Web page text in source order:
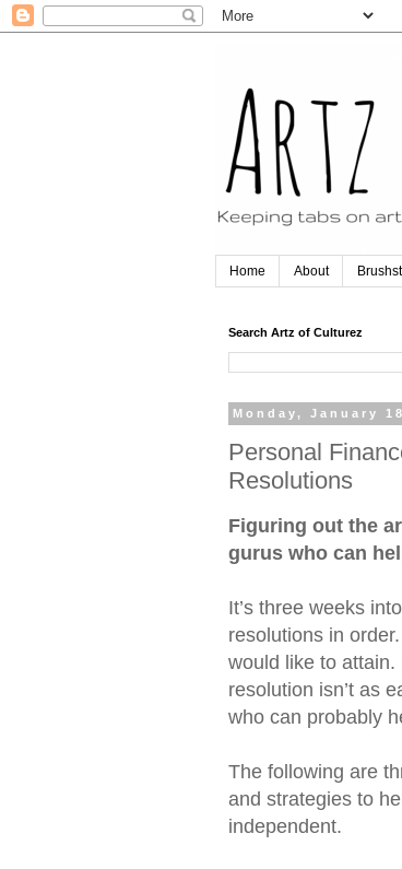
Home About
Search Artz of Culturez
Monday, January
Personal
Resolutions
Figuring out the
gurus who can
It’s three weeks
resolutions in
would like to attain.
resolution isn’t as
who can probably
The following are
and strategies to
independent.